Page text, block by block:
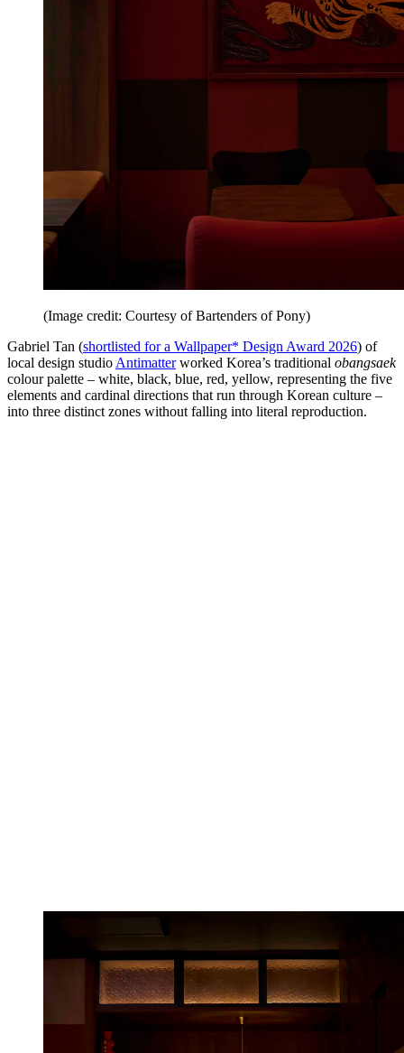
(Image credit: Courtesy of Bartenders of Pony)
Gabriel Tan (shortlisted for a Wallpaper* Design Award 2026) of
local design studio Antimatterworked Korea’s traditional obangsaek
colour palette – white, black, blue, red, yellow, representing the five
elements and cardinal directions that run through Korean culture –
into three distinct zones without falling into literal reproduction.